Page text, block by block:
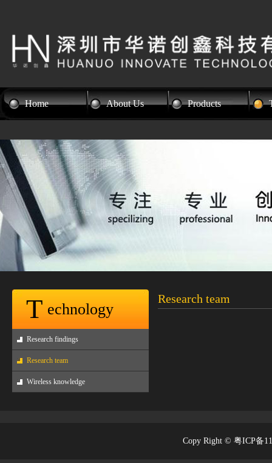
Home About Us Products
T echnology
Research findings
Research team
Wireless knowledge
Research team
Copy Right © 粤ICP备